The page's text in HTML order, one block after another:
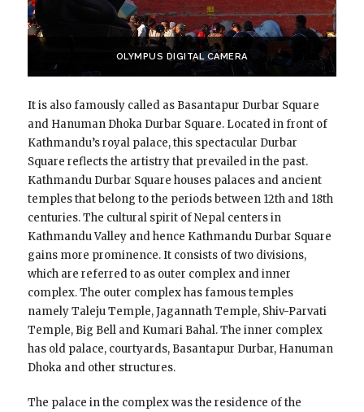
OLYMPUS DIGITAL CAMERA
It is also famously called as Basantapur Durbar Square
and Hanuman Dhoka Durbar Square. Located in front of
Kathmandu’s royal palace, this spectacular Durbar
Square reflects the artistry that prevailed in the past.
Kathmandu Durbar Square houses palaces and ancient
temples that belong to the periods between 12th and 18th
centuries. The cultural spirit of Nepal centers in
Kathmandu Valley and hence Kathmandu Durbar Square
gains more prominence. It consists of two divisions,
which are referred to as outer complex and inner
complex. The outer complex has famous temples
namely Taleju Temple, Jagannath Temple, Shiv-Parvati
Temple, Big Bell and Kumari Bahal. The inner complex
has old palace, courtyards, Basantapur Durbar, Hanuman
Dhoka and other structures.
The palace in the complex was the residence of the